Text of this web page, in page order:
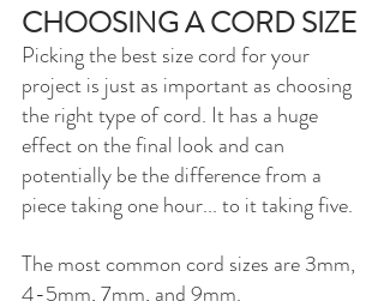
CHOOSING A CORD SIZE
Picking the best size cord for your
project is just as important as choosing
the right type of cord. It has a huge
effect on the final look and can
potentially be the difference from a
piece taking one hour... to it taking five.
The most common cord sizes are 3mm,
4-5mm, 7mm, and 9mm.